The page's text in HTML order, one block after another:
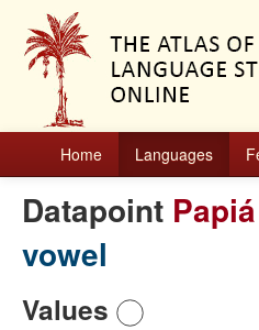
Home Languages
Datapoint
vowel
Values